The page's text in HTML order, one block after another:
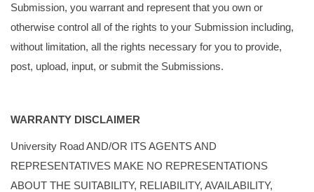
Submission, you warrant and represent that you own or
otherwise control all of the rights to your Submission including,
without limitation, all the rights necessary for you to provide,
post, upload, input, or submit the Submissions.
WARRANTY DISCLAIMER
University Road AND/OR ITS AGENTS AND
REPRESENTATIVES MAKE NO REPRESENTATIONS
ABOUT THE SUITABILITY, RELIABILITY, AVAILABILITY,